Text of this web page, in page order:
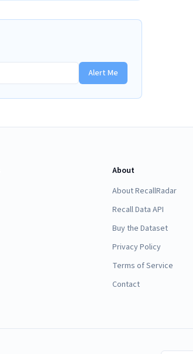
Alert Me
About
About RecallRadar
Recall Data API
Buy the Dataset
Privacy Policy
Terms of Service
Contact